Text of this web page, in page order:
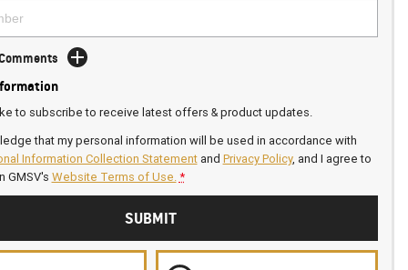
to subscribe to receive latest offers & product updates.
that my personal information will be used in accordance with
Information Collection Statementand Privacy Policy, and I agree to
GMSV's Website Terms of Use. *
SUBMIT